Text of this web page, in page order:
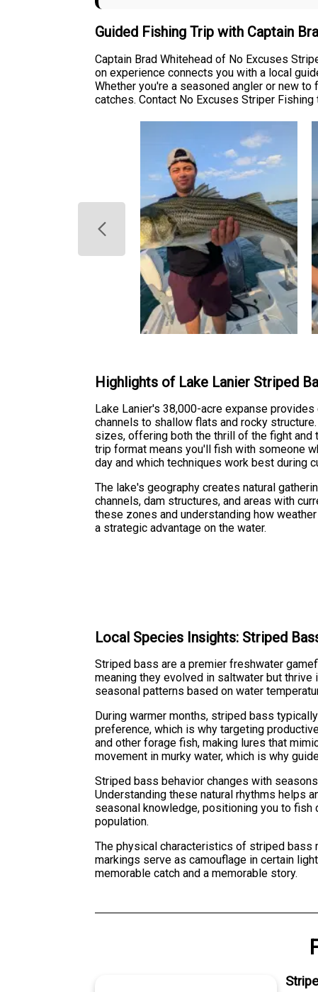
Guided Fishing Trip with Captain
Captain Brad Whitehead of No Excuses
on experience connects you with a local
Whether you're a seasoned angler or new
catches. Contact No Excuses Striper
Highlights of Lake Lanier Striped
Lake Lanier's 38,000-acre expanse
channels to shallow flats and rocky
sizes, offering both the thrill of the fight and
trip format means you'll fish with someone
day and which techniques work best during
The lake's geography creates natural
channels, dam structures, and areas with
these zones and understanding how
a strategic advantage on the water.
Local Species Insights: Striped
Striped bass are a premier freshwater
meaning they evolved in saltwater but
seasonal patterns based on water
During warmer months, striped bass
preference, which is why targeting
and other forage fish, making lures that
movement in murky water, which is why
Striped bass behavior changes with
Understanding these natural rhythms helps
seasonal knowledge, positioning you to
population.
The physical characteristics of striped bass
markings serve as camouflage in certain
memorable catch and a memorable story.